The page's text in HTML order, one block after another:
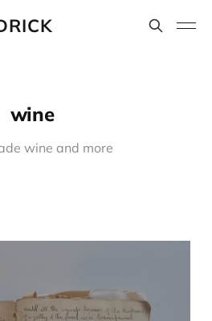
wine
wine and more